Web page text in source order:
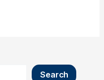
Search